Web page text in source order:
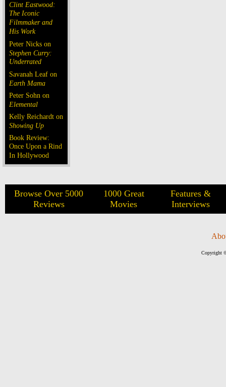
Clint Eastwood:
The Iconic
Filmmaker and
His Work
Peter Nicks on
Stephen Curry:
Underrated
Savanah Leaf on
Earth Mama
Peter Sohn on
Elemental
Kelly Reichardt on
Showing Up
Book Review:
Once Upon a Rind
In Hollywood
Browse Over 5000
Reviews
1000 Great
Movies
Features &
Interviews
Copyright